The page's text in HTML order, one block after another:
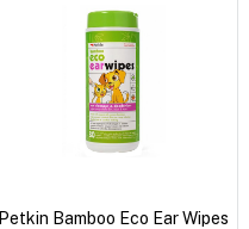
Petkin Bamboo Eco Ear Wipes